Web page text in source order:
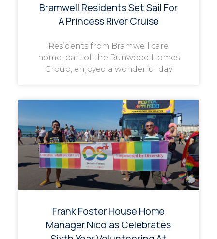
Bramwell Residents Set Sail For
A Princess River Cruise
Residents from Bramwell care
home, part of the Runwood Homes
Group, enjoyed a wonderful day
Frank Foster House Home
Manager Nicolas Celebrates